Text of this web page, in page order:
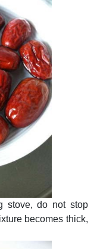
stove, do not stop
becomes thick,